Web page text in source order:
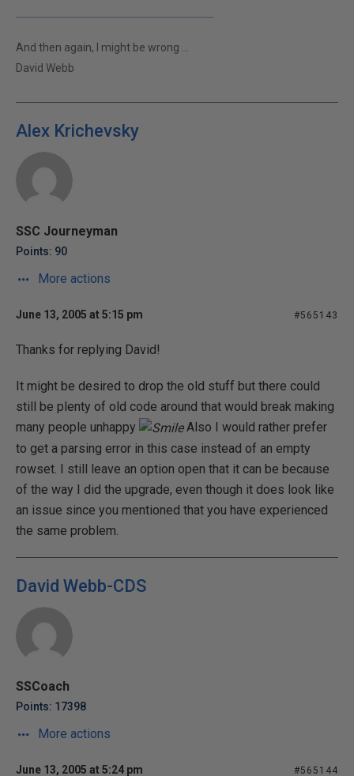
And then again, I might be wrong ...
David Webb
Alex Krichevsky
SSC Journeyman
Points: 90
More actions
June 13, 2005 at 5:15 pm #565143
Thanks for replying David!
It might be desired to drop the old stuff but there could
still be plenty of old code around that would break making
many people unhappy
Also I would rather prefer
to get a parsing error in this case instead of an empty
rowset. I still leave an option open that it can be because
of the way I did the upgrade, even though it does look like
an issue since you mentioned that you have experienced
the same problem.
David Webb-CDS
SSCoach
Points: 17398
More actions
June 13, 2005 at 5:24 pm #565144